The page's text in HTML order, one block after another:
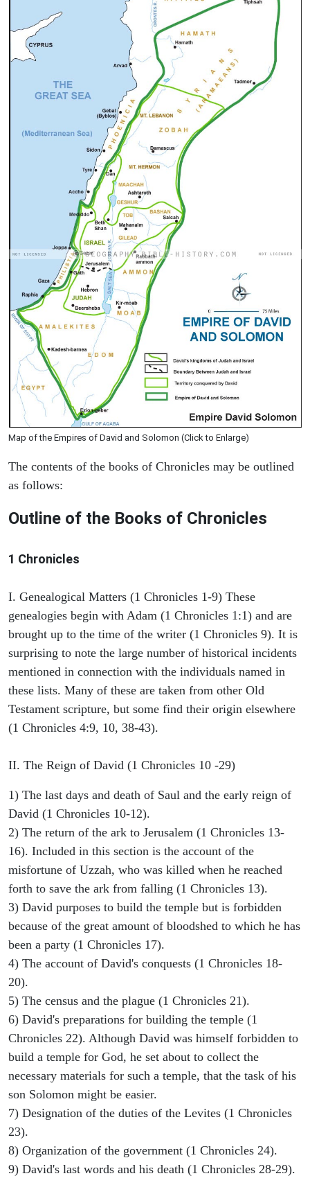
Map of the Empires of David and Solomon (Click to Enlarge)
The contents of the books of Chronicles may be outlined
as follows:
Outline of the Books of Chronicles
1 Chronicles
I. Genealogical Matters (1 Chronicles 1-9) These
genealogies begin with Adam (1 Chronicles 1:1) and are
brought up to the time of the writer (1 Chronicles 9). It is
surprising to note the large number of historical incidents
mentioned in connection with the individuals named in
these lists. Many of these are taken from other Old
Testament scripture, but some find their origin elsewhere
(1 Chronicles 4:9, 10, 38-43).
II. The Reign of David (1 Chronicles 10 -29)
1) The last days and death of Saul and the early reign of
David (1 Chronicles 10-12).
2) The return of the ark to Jerusalem (1 Chronicles 13-
16). Included in this section is the account of the
misfortune of Uzzah, who was killed when he reached
forth to save the ark from falling (1 Chronicles 13).
3) David purposes to build the temple but is forbidden
because of the great amount of bloodshed to which he has
been a party (1 Chronicles 17).
4) The account of David's conquests (1 Chronicles 18-
20).
5) The census and the plague (1 Chronicles 21).
6) David's preparations for building the temple (1
Chronicles 22). Although David was himself forbidden to
build a temple for God, he set about to collect the
necessary materials for such a temple, that the task of his
son Solomon might be easier.
7) Designation of the duties of the Levites (1 Chronicles
23).
8) Organization of the government (1 Chronicles 24).
9) David's last words and his death (1 Chronicles 28-29).